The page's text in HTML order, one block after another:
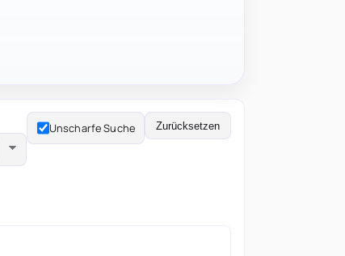
Unscharfe Suche Zurücksetzen